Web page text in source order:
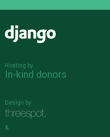
Hosting by
In-kind donors
Design by
&